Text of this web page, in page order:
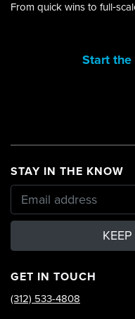
From quick wins to
Start the
STAY IN THE KNOW
GET IN TOUCH
(312) 533-4808